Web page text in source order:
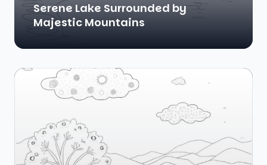
Serene Lake Surrounded by
Majestic Mountains